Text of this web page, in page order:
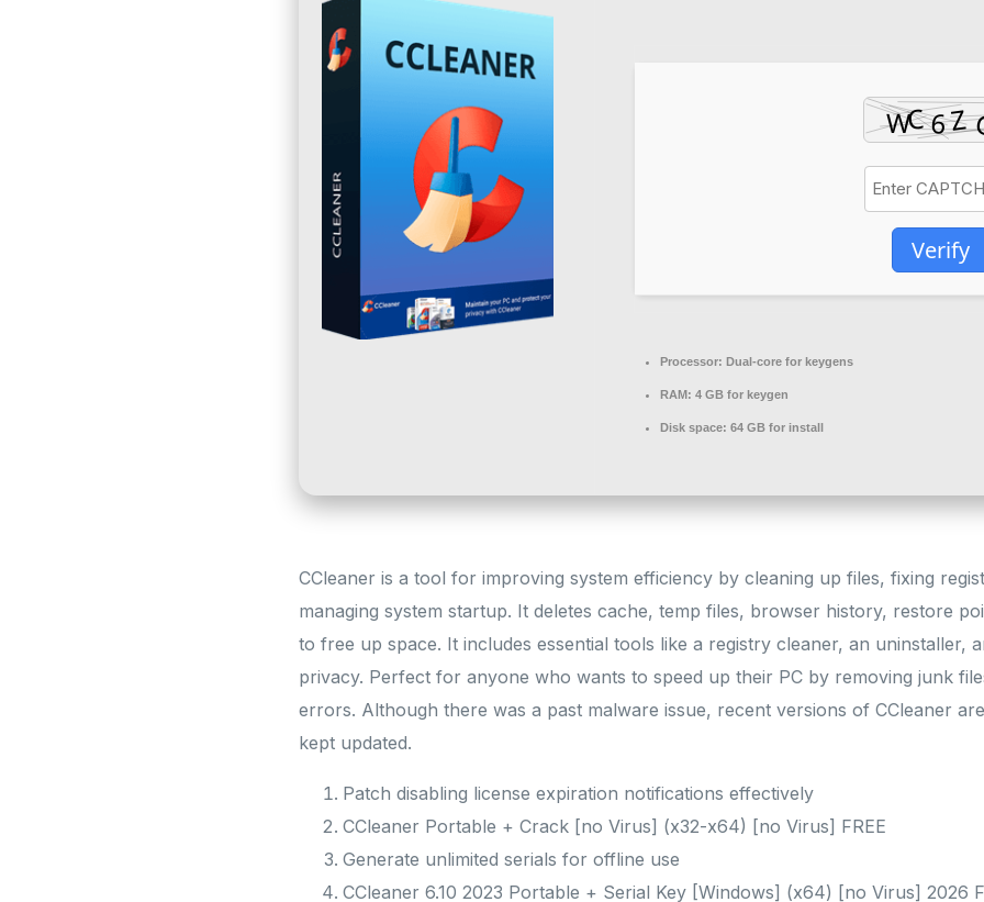
Verify
Processor: Dual-core for keygens
RAM: 4 GB for keygen
Disk space: 64 GB for install
CCleaner is a tool for improving system efficiency by cleaning up files, fixing
managing system startup. It deletes cache, temp files, browser history, restore
to free up space. It includes essential tools like a registry cleaner, an uninstaller,
privacy. Perfect for anyone who wants to speed up their PC by removing junk
errors. Although there was a past malware issue, recent versions of CCleaner
kept updated.
Patch disabling license expiration notifications effectively
CCleaner Portable + Crack [no Virus] (x32-x64) [no Virus] FREE
Generate unlimited serials for offline use
CCleaner 6.10 2023 Portable + Serial Key [Windows] (x64) [no Virus] 2026